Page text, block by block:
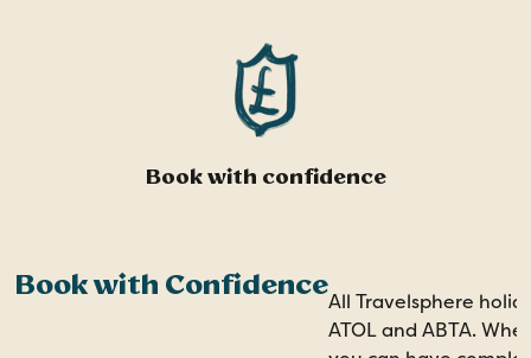
Book with confidence
Book with Confidence
All Travelsphere
ATOL and ABTA.